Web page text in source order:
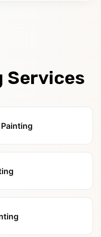
Services